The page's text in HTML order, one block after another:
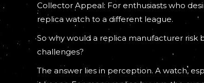
Collector Appeal: For enthusiasts who
replica watch to a different league.
So why would a replica manufacturer risk
challenges?
The answer lies in perception. A watch,